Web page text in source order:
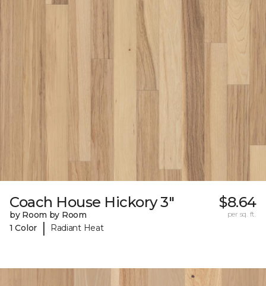
Coach House Hickory 3"
by Room by Room
1 Color
| Radiant Heat
$8.64
per sq. ft.